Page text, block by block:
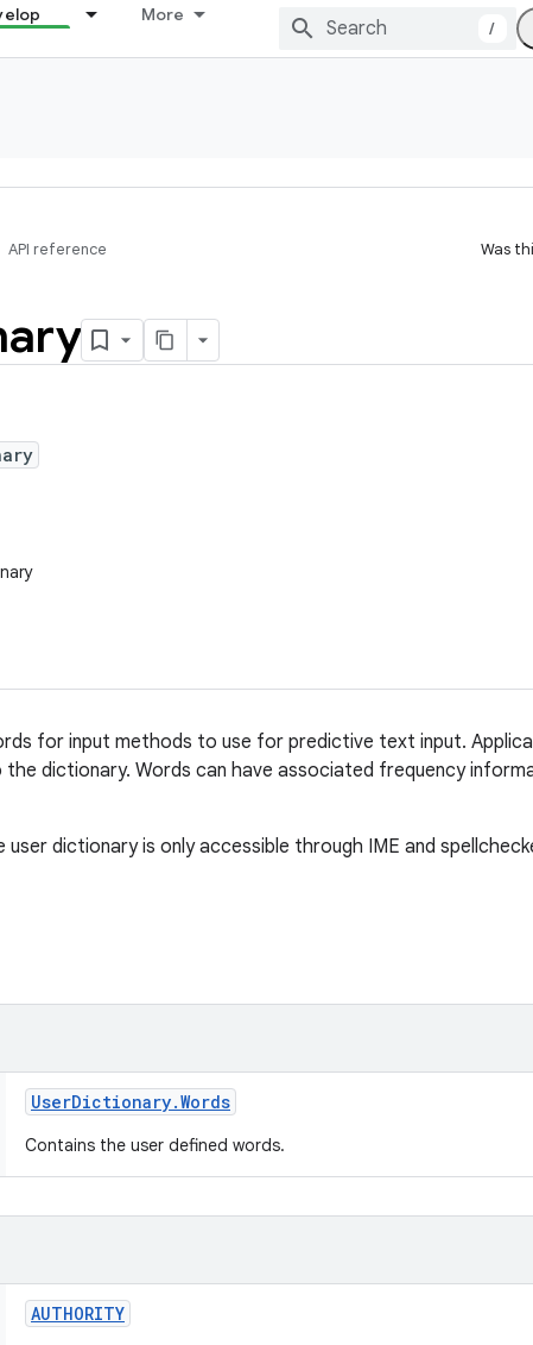
More
/
API reference Was
for input methods to use for predictive text input.
dictionary. Words can have associated frequency
user dictionary is only accessible through IME and
UserDictionary.Words
Contains the user defined words.
AUTHORITY